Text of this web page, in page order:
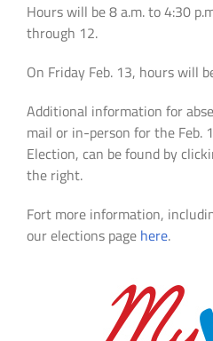
Hours will be 8 a.m. to 4:30
through 12.
On Friday Feb. 13, hours will
Additional information for
mail or in-person for the Feb.
Election, can be found by
the right.
Fort more information,
our elections page here.